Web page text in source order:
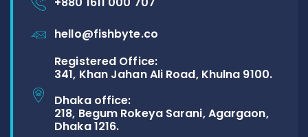
hello@fishbyte.co
Registered Office:
341, Khan Jahan Ali Road, Khulna 9100.
Dhaka office:
218, Begum Rokeya Sarani, Agargaon,
Dhaka 1216.